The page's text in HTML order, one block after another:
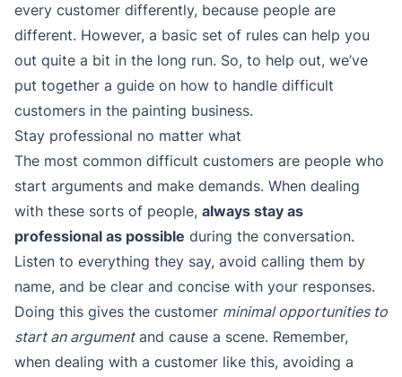
every customer differently, because people are
different. However, a basic set of rules can help you
out quite a bit in the long run. So, to help out, we’ve
put together a guide on how to handle difficult
customers in the painting business.
Stay professional no matter what
The most common difficult customers are people who
start arguments and make demands. When dealing
with these sorts of people, always stay as
professional as possible during the conversation.
Listen to everything they say, avoid calling them by
name, and be clear and concise with your responses.
Doing this gives the customer minimal opportunities to
start an argumentand cause a scene. Remember,
when dealing with a customer like this, avoiding a